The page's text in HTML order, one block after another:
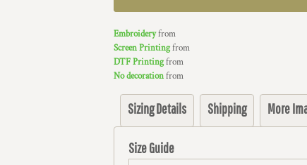
Embroideryfrom
Screen Printingfrom
DTF Printingfrom
No decorationfrom
Sizing Details Shipping More
Size Guide